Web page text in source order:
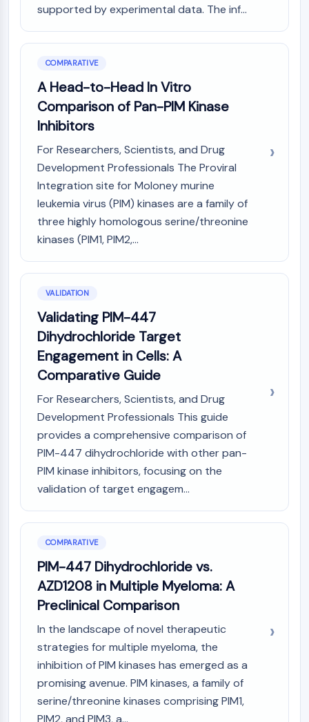
Extrinsic PathwaySynonyms: Death
Apoptosis
NEURONAL SIGNALING
Neuronal Signaling
OLIG2
Slit Proteins
Dimethylargininase (DDAH)
Legumain
Olfactory Receptor
Huntingtin
Calcineurin
Choline Kinase
GPR139
Prion Protein
PINK1/Parkin
Transthyretin (TTR)
GPR55
GPR119
AAK1
Imidazoline Receptor
COMT
MCHR1 (GPR24)
CGRP Receptor
Neurotensin Receptor
GlyT
α-synuclein
Notch
Tau Protein
Orexin Receptor (OX Receptor)
Dopamine Transporter
Beta-secretase
γ-secretase
FAAH
supported by experimental data. The inf...
COMPARATIVE
A Head-to-Head In Vitro
Comparison of Pan-PIM Kinase
Inhibitors
For Researchers, Scientists, and Drug
Development Professionals The Proviral
Integration site for Moloney murine
leukemia virus (PIM) kinases are a family of
three highly homologous serine/threonine
kinases (PIM1, PIM2,...
VALIDATION
Validating PIM-447
Dihydrochloride Target
Engagement in Cells: A
Comparative Guide
For Researchers, Scientists, and Drug
Development Professionals This guide
provides a comprehensive comparison of
PIM-447 dihydrochloride with other pan-
PIM kinase inhibitors, focusing on the
validation of target engagem...
COMPARATIVE
PIM-447 Dihydrochloride vs.
AZD1208 in Multiple Myeloma: A
Preclinical Comparison
In the landscape of novel therapeutic
strategies for multiple myeloma, the
inhibition of PIM kinases has emerged as a
promising avenue. PIM kinases, a family of
serine/threonine kinases comprising PIM1,
PIM2, and PIM3, a...